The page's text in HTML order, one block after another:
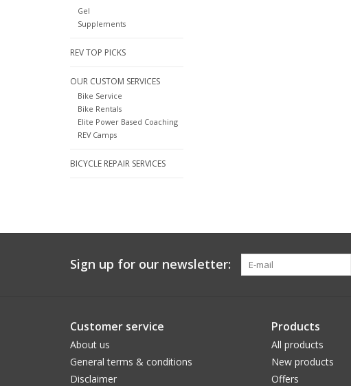
Gel
Supplements
REV TOP PICKS
OUR CUSTOM SERVICES
Bike Service
Bike Rentals
Elite Power Based Coaching
REV Camps
BICYCLE REPAIR SERVICES
Sign up for our newsletter:
Customer service
About us
General terms & conditions
Disclaimer
Products
All products
New products
Offers